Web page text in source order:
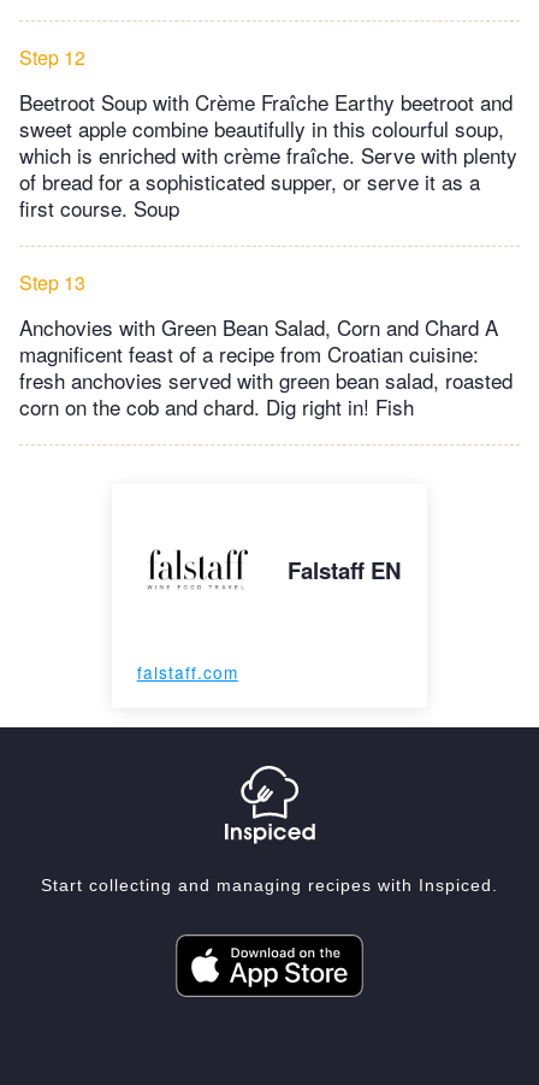
Step 12
Beetroot Soup with Crème Fraîche Earthy beetroot and
sweet apple combine beautifully in this colourful soup,
which is enriched with crème fraîche. Serve with plenty
of bread for a sophisticated supper, or serve it as a
first course. Soup
Step 13
Anchovies with Green Bean Salad, Corn and Chard A
magnificent feast of a recipe from Croatian cuisine:
fresh anchovies served with green bean salad, roasted
corn on the cob and chard. Dig right in! Fish
Falstaff EN
falstaff.com
Start collecting and managing recipes with Inspiced.